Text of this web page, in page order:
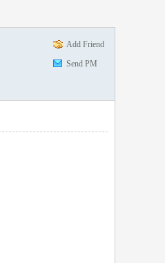
Add Friend
Send PM